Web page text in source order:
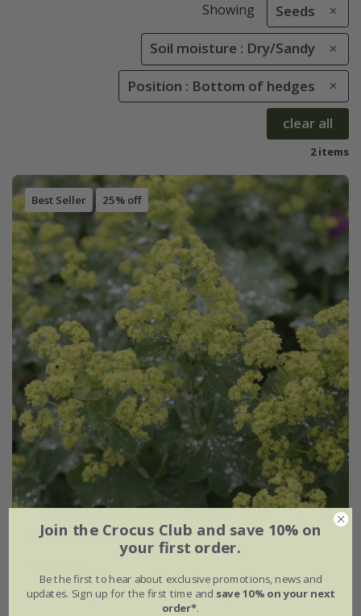
Showing Seeds
Soil moisture : Dry/Sandy
Position : Bottom of hedges
clear all
2 items
Best Seller 25% off
Alchemilla mollis
9cm pot 2 litre pot
Join the Crocus Club and save 10% on
your first order.
Be the first to hear about exclusive promotions, news and
updates. Sign up for the first time and save 10% on your next
order*.